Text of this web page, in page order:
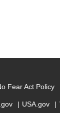
Fear Act Policy
USA.gov